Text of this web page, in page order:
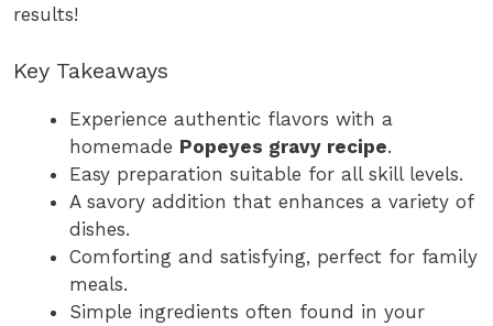
results!
Key Takeaways
Experience authentic flavors with a
homemade Popeyes gravy recipe.
Easy preparation suitable for all skill levels.
A savory addition that enhances a variety of
dishes.
Comforting and satisfying, perfect for family
meals.
Simple ingredients often found in your